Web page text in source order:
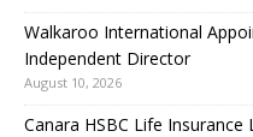
Walkaroo International
Independent Director
August 10, 2026
Canara HSBC Life Insurance